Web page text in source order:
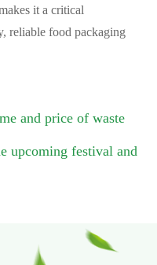
it a critical
reliable food packaging
and price of waste
upcoming festival and